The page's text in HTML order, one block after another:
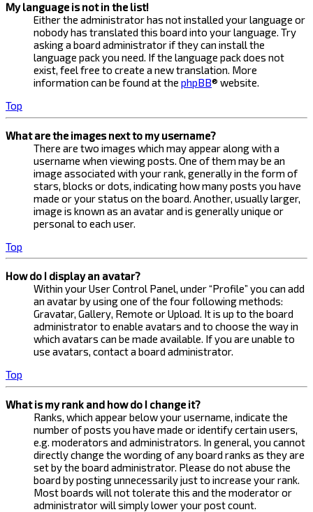
My language is not in the list!
Either the administrator has not installed your language or
nobody has translated this board into your language. Try
asking a board administrator if they can install the
language pack you need. If the language pack does not
exist, feel free to create a new translation. More
information can be found at the phpBB® website.
Top
What are the images next to my username?
There are two images which may appear along with a
username when viewing posts. One of them may be an
image associated with your rank, generally in the form of
stars, blocks or dots, indicating how many posts you have
made or your status on the board. Another, usually larger,
image is known as an avatar and is generally unique or
personal to each user.
Top
How do I display an avatar?
Within your User Control Panel, under “Profile” you can add
an avatar by using one of the four following methods:
Gravatar, Gallery, Remote or Upload. It is up to the board
administrator to enable avatars and to choose the way in
which avatars can be made available. If you are unable to
use avatars, contact a board administrator.
Top
What is my rank and how do I change it?
Ranks, which appear below your username, indicate the
number of posts you have made or identify certain users,
e.g. moderators and administrators. In general, you cannot
directly change the wording of any board ranks as they are
set by the board administrator. Please do not abuse the
board by posting unnecessarily just to increase your rank.
Most boards will not tolerate this and the moderator or
administrator will simply lower your post count.